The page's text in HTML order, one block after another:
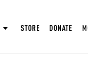
STORE DONATE